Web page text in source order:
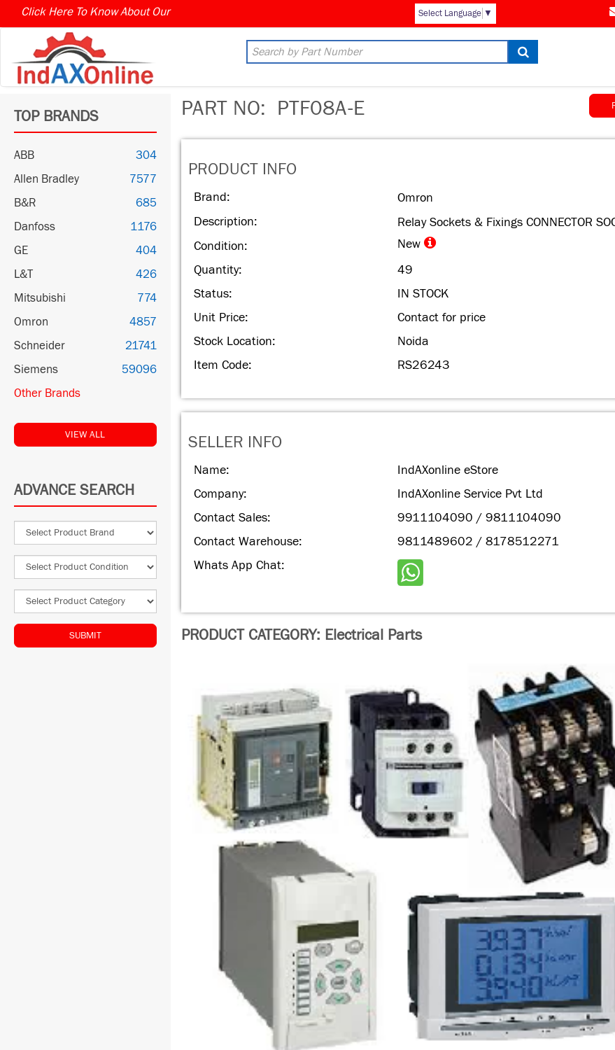
Click Here To Know About Our Select Language ▼
TOP BRANDS
ABB
304
Allen Bradley
7577
B&R
685
Danfoss
1176
GE
404
L&T
426
Mitsubishi
774
Omron
4857
Schneider
21741
Siemens
59096
Other Brands
VIEW ALL
ADVANCE SEARCH
SUBMIT
PART NO: PTF08A-E
PRODUCT INFO
Brand:
Omron
Description:
Relay Sockets & Fixings CONNECTOR
Condition:
New
Quantity:
49
Status:
IN STOCK
Unit Price:
Contact for price
Stock Location:
Noida
Item Code:
RS26243
SELLER INFO
Name:
IndAXonline eStore
Company:
IndAXonline Service Pvt Ltd
Contact Sales:
9911104090 / 9811104090
Contact Warehouse:
9811489602 / 8178512271
Whats App Chat:
PRODUCT CATEGORY: Electrical Parts